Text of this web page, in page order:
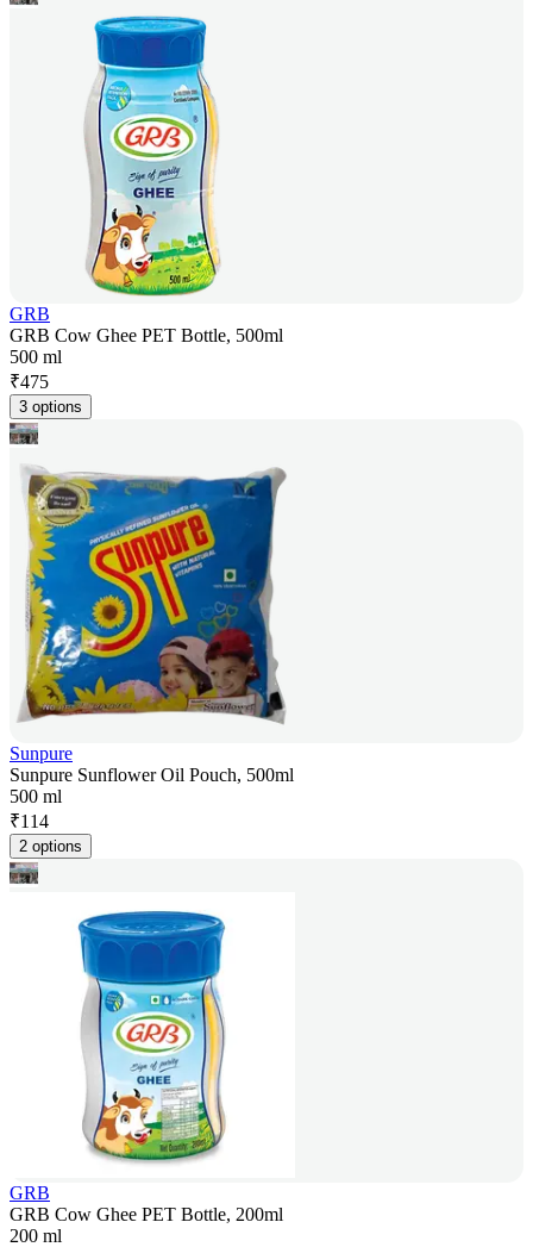
GRB
GRB Cow Ghee PET Bottle, 500ml
500 ml
₹475
3 options
Sunpure
Sunpure Sunflower Oil Pouch, 500ml
500 ml
₹114
2 options
GRB
GRB Cow Ghee PET Bottle, 200ml
200 ml